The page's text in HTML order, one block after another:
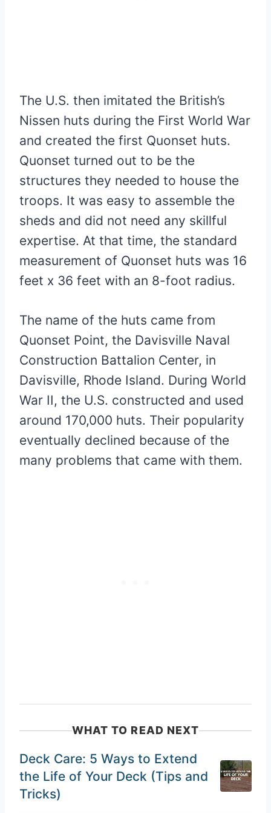
The U.S. then imitated the British’s
Nissen huts during the First World War
and created the first Quonset huts.
Quonset turned out to be the
structures they needed to house the
troops. It was easy to assemble the
sheds and did not need any skillful
expertise. At that time, the standard
measurement of Quonset huts was 16
feet x 36 feet with an 8-foot radius.
The name of the huts came from
Quonset Point, the Davisville Naval
Construction Battalion Center, in
Davisville, Rhode Island. During World
War II, the U.S. constructed and used
around 170,000 huts. Their popularity
eventually declined because of the
many problems that came with them.
WHAT TO READ NEXT
Deck Care: 5 Ways to Extend
the Life of Your Deck (Tips and
Tricks)